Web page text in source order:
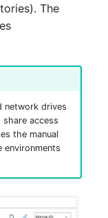
Notes 1.8
1.11.x
1.9.x
1.8.x
The
network drives
access
the manual
environments